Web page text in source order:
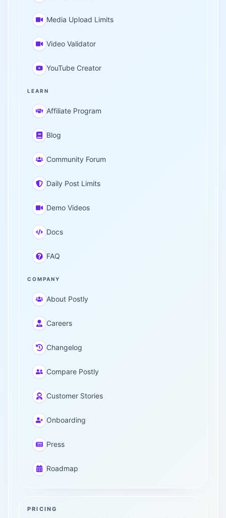
Media Upload Limits
Video Validator
YouTube Creator
LEARN
Affiliate Program
Blog
Community Forum
Daily Post Limits
Demo Videos
Docs
FAQ
COMPANY
About Postly
Careers
Changelog
Compare Postly
Customer Stories
Onboarding
Press
Roadmap
PRICING